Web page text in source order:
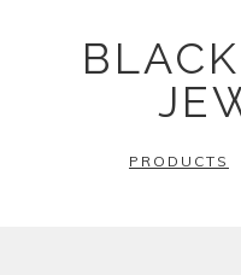
PRODUCTS